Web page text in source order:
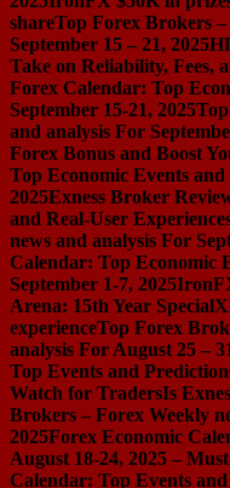
shareTop Forex Brokers
September 15 – 21, 2025
Take on Reliability, Fees,
Forex Calendar: Top
September 15-21, 2025
and analysis For
Forex Bonus and Boost
Top Economic Events
2025Exness Broker
and Real-User
news and analysis For
Calendar: Top Economic
September 1-7, 2025
Arena: 15th Year Special
experienceTop Forex
analysis For August 25 –
Top Events and
Watch for TradersIs
Brokers – Forex Weekly
2025Forex Economic
August 18-24, 2025 –
Calendar: Top Events